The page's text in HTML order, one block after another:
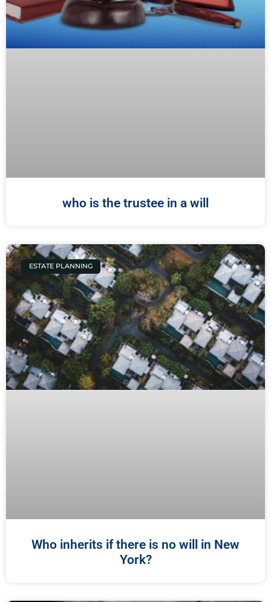
who is the trustee in a will
ESTATE PLANNING
Who inherits if there is no will in New
York?